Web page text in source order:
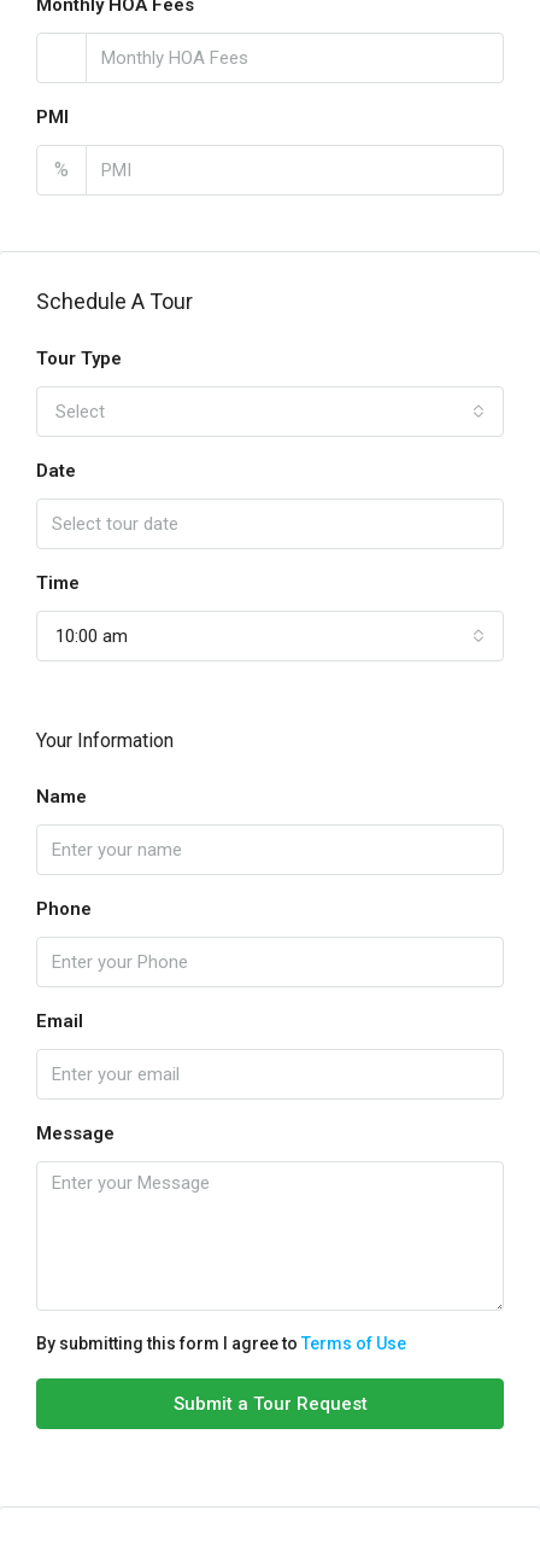
Monthly HOA Fees
PMI
%
Schedule A Tour
Tour Type
Select
Date
Time
10:00 am
Your Information
Name
Phone
Email
Message
By submitting this form I agree toTerms of Use
Submit a Tour Request